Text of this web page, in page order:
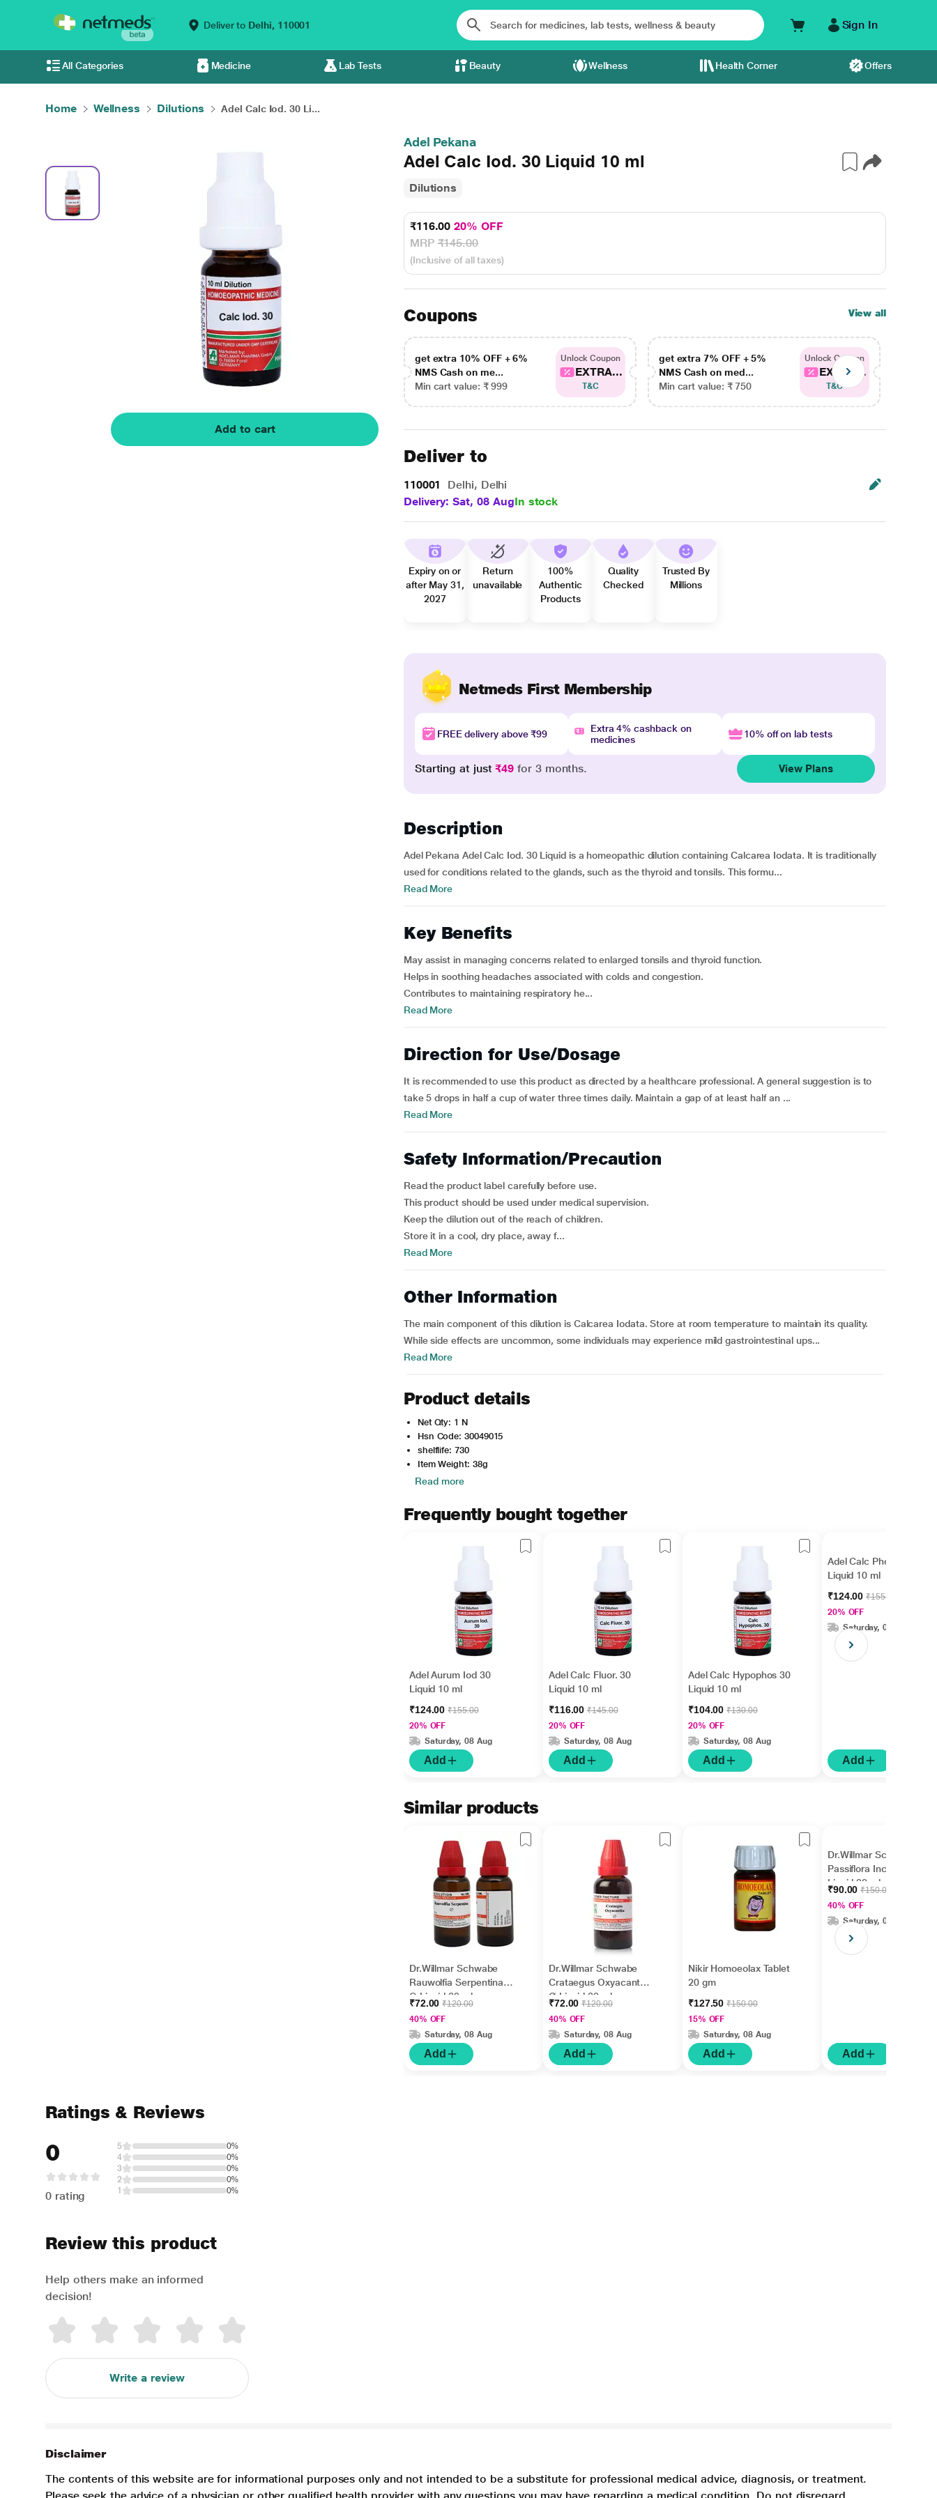
Deliver to Delhi, 110001 Sign In
All Categories Medicine Lab Tests Beauty Wellness Health Corner Offers
Home Wellness Dilutions Adel Calc Iod. 30 Li...
Add to cart
Adel Pekana
Adel Calc Iod. 30 Liquid 10 ml
Dilutions
₹116.0020% OFF
MRP₹145.00
(Inclusive of all taxes)
Coupons View all
get extra 10% OFF + 6%
NMS Cash on me...
Min cart value: ₹ 999
Unlock Coupon
EXTRA...
T&C
get extra 7% OFF + 5%
NMS Cash on med...
Min cart value: ₹ 750
Unlock Coupon
EXTRA...
T&C
Deliver to
110001
Delhi, Delhi
Delivery: Sat, 08 AugIn stock
Expiry on or
after May 31,
2027
Return
unavailable
100%
Authentic
Products
Quality
Checked
Trusted By
Millions
Netmeds First Membership
FREE delivery above ₹99
Extra 4% cashback on
medicines
10% off on lab tests
Starting at just₹49 for 3 months. View Plans
Description
Adel Pekana Adel Calc Iod. 30 Liquid is a homeopathic dilution containing Calcarea Iodata. It is traditionally
used for conditions related to the glands, such as the thyroid and tonsils. This formu...
Read More
Key Benefits
May assist in managing concerns related to enlarged tonsils and thyroid function.
Helps in soothing headaches associated with colds and congestion.
Contributes to maintaining respiratory he...
Read More
Direction for Use/Dosage
It is recommended to use this product as directed by a healthcare professional. A general suggestion is to
take 5 drops in half a cup of water three times daily. Maintain a gap of at least half an ...
Read More
Safety Information/Precaution
Read the product label carefully before use.
This product should be used under medical supervision.
Keep the dilution out of the reach of children.
Store it in a cool, dry place, away f...
Read More
Other Information
The main component of this dilution is Calcarea Iodata. Store at room temperature to maintain its quality.
While side effects are uncommon, some individuals may experience mild gastrointestinal ups...
Read More
Product details
Net Qty: 1 N
Hsn Code: 30049015
shelflife: 730
Item Weight: 38g
Read more
Frequently bought together
Adel Aurum Iod 30
Liquid 10 ml
₹124.00₹155.00
20% OFF
Saturday, 08 Aug
Add
Adel Calc Fluor. 30
Liquid 10 ml
₹116.00₹145.00
20% OFF
Saturday, 08 Aug
Add
Adel Calc Hypophos 30
Liquid 10 ml
₹104.00₹130.00
20% OFF
Saturday, 08 Aug
Add
Adel Calc Phos. 30
Liquid 10 ml
₹124.00₹155.00
20% OFF
Saturday, 08 Aug
Add
Similar products
Dr.Willmar Schwabe
Rauwolfia Serpentina
Q Liquid 30 ml
₹72.00₹120.00
40% OFF
Saturday, 08 Aug
Add
Dr.Willmar Schwabe
Crataegus Oxyacantha
Ø Liquid 30 ml
₹72.00₹120.00
40% OFF
Saturday, 08 Aug
Add
Nikir Homoeolax Tablet
20 gm
₹127.50₹150.00
15% OFF
Saturday, 08 Aug
Add
Dr.Willmar Schwabe
Passiflora Incarnata Ø
Liquid 30 ml
₹90.00₹150.00
40% OFF
Saturday, 08 Aug
Add
Ratings & Reviews
0
0 rating
5
0%
4
0%
3
0%
2
0%
1
0%
Review this product
Help others make an informed
decision!
Write a review
Disclaimer
The contents of this website are for informational purposes only and not intended to be a substitute for professional medical advice, diagnosis, or treatment.